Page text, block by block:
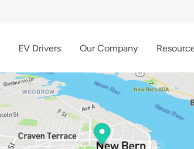
EV Drivers Our Company